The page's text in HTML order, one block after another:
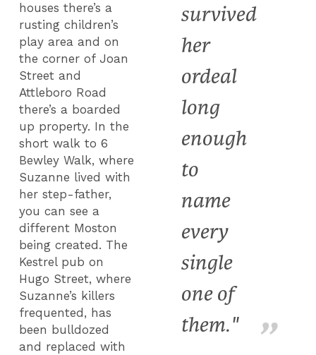
survived
her
ordeal
long
enough
to
name
every
single
one of
them."
houses there’s a
rusting children’s
play area and on
the corner of Joan
Street and
Attleboro Road
there’s a boarded
up property. In the
short walk to 6
Bewley Walk, where
Suzanne lived with
her step-father,
you can see a
different Moston
being created. The
Kestrel pub on
Hugo Street, where
Suzanne’s killers
frequented, has
been bulldozed
and replaced with